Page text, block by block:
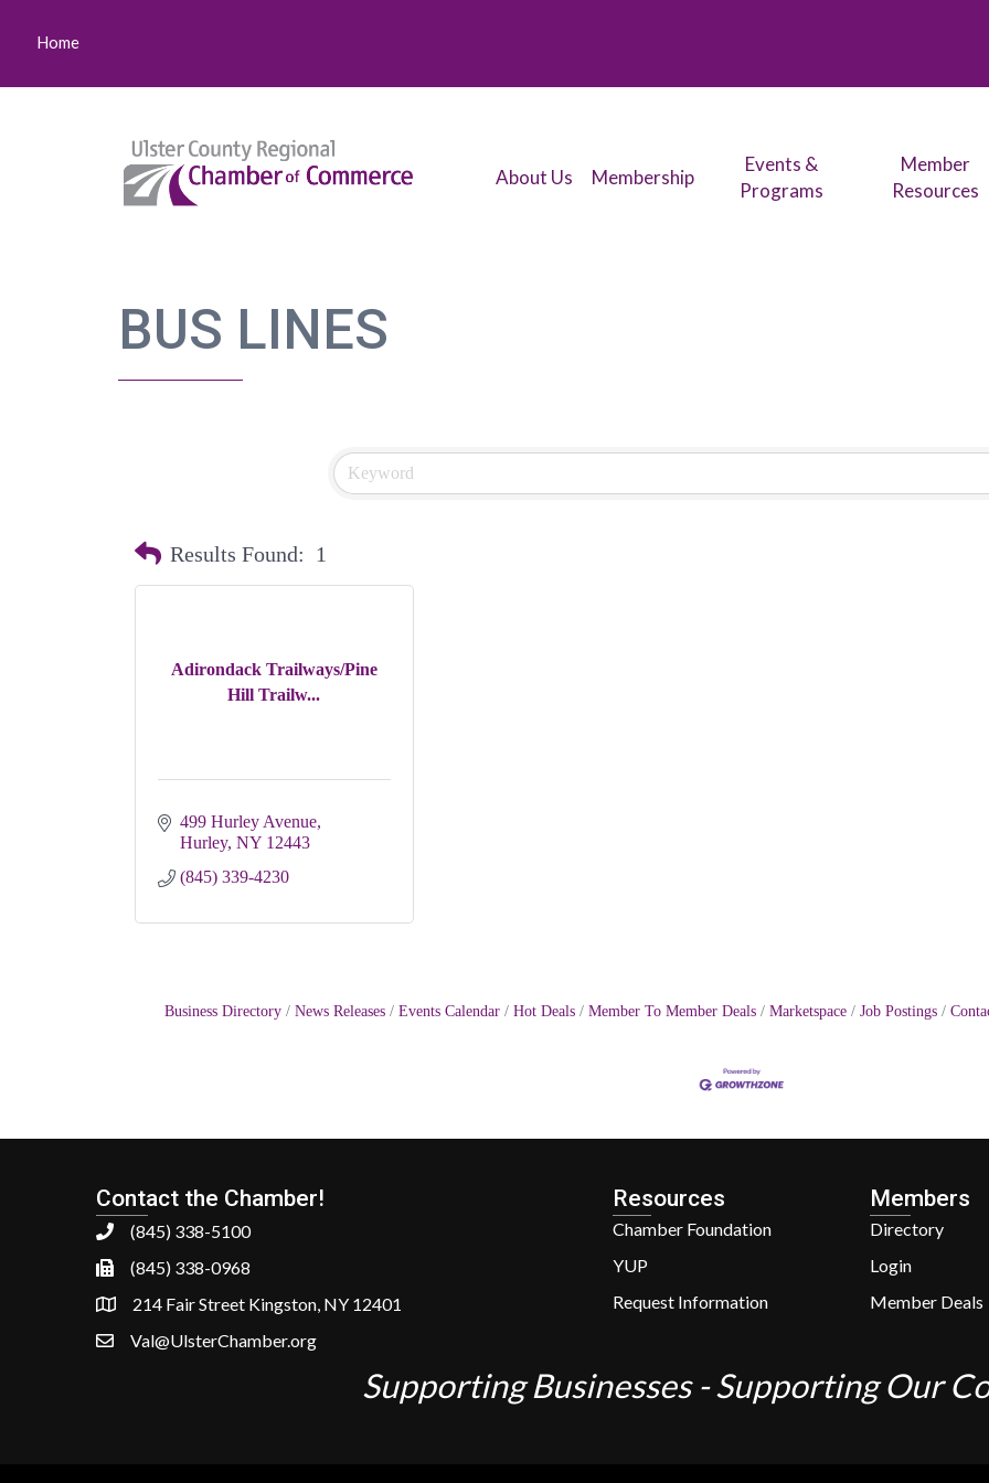
Home
About Us Membership
Events &
Programs
Member
Resources
BUS LINES
Results Found: 1
Adirondack Trailways/Pine
Hill Trailw...
499 Hurley Avenue
Hurley NY 12443
(845) 339-4230
Business Directory News Releases Events Calendar Hot Deals Member To Member Deals Marketspace Job Postings
Contact the Chamber!
(845) 338-5100
(845) 338-0968
214 Fair Street Kingston, NY 12401
Val@UlsterChamber.org
Resources
Chamber Foundation
YUP
Request Information
Members
Directory
Login
Member Deals
Supporting Businesses - Supporting Our